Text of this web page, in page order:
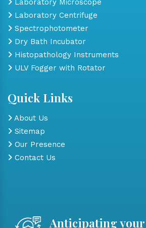
Laboratory Centrifuge
Spectrophotometer
Dry Bath Incubator
Histopathology Instruments
ULV Fogger with Rotator
Quick Links
About Us
Sitemap
Our Presence
Contact Us
Anticipating your